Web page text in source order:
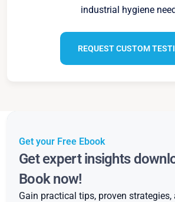
industrial hygiene
REQUEST CUSTOM
Get your Free Ebook
Get expert insights
Book now!
Gain practical tips, proven